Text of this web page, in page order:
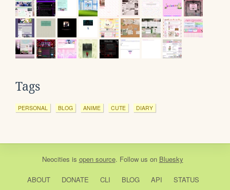
Tags
PERSONAL BLOG ANIME CUTE DIARY
Neocities is open source. Follow us on Bluesky
ABOUT DONATE CLI BLOG API
STATUS